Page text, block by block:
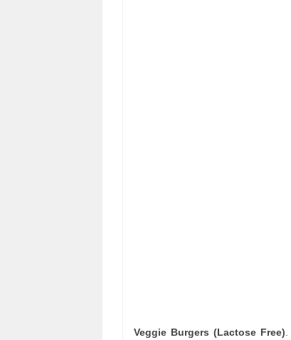
Veggie Burgers (Lactose Free)